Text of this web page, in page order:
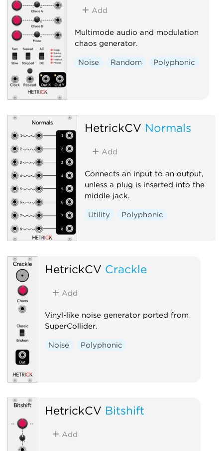
Add
Multimode audio and modulation
chaos generator.
Noise Random Polyphonic
HetrickCV Normals
Add
Connects an input to an output,
unless a plug is inserted into the
middle jack.
Utility Polyphonic
HetrickCV Crackle
Add
Vinyl-like noise generator ported from
SuperCollider.
Noise Polyphonic
HetrickCV Bitshift
Add